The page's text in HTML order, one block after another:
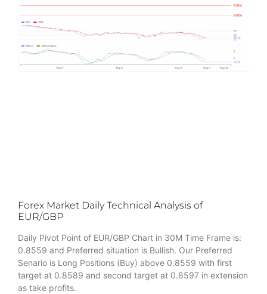
Forex Market Daily Technical Analysis of
EUR/GBP
Daily Pivot Point of EUR/GBP Chart in 30M Time Frame is:
0.8559 and Preferred situation is Bullish. Our Preferred
Senario is Long Positions (Buy) above 0.8559 with first
target at 0.8589 and second target at 0.8597 in extension
as take profits.